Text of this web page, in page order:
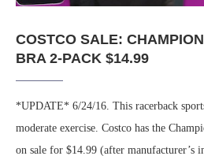
COSTCO SALE:
BRA 2-PACK $14.99
*UPDATE* 6/24/16. This racerback
moderate exercise. Costco has the
on sale for $14.99 (after manufacturer’s